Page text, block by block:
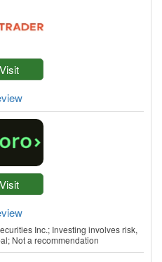
Inc.; Investing involves risk,
Not a recommendation